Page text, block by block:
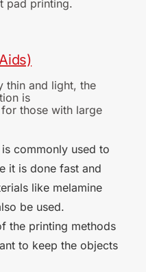
pad printing.
thin and light, the
is
those with large
commonly used to
it is done fast and
like melamine
be used.
the printing methods
to keep the objects